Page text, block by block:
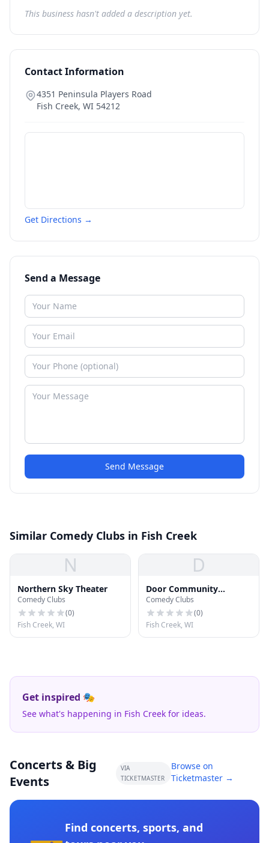
This business hasn't added a description yet.
Contact Information
4351 Peninsula Players Road
Fish Creek, WI 54212
Get Directions →
Send a Message
Send Message
Similar Comedy Clubs in Fish Creek
N
Northern Sky Theater
Comedy Clubs
(0)
Fish Creek, WI
D
Door Community
Auditorium
Comedy Clubs
(0)
Fish Creek, WI
Get inspired 🎭
See what's happening in Fish Creek for ideas.
Concerts & Big
Events
VIA
TICKETMASTER
Browse on
Ticketmaster →
Find concerts, sports, and